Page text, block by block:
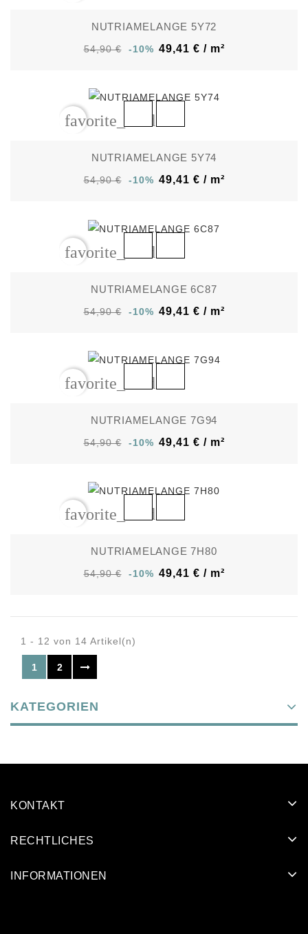
NUTRIAMELANGE 5Y72
54,90 € -10% 49,41 € / m²
favorite_border
NUTRIAMELANGE 5Y74
54,90 € -10% 49,41 € / m²
favorite_border
NUTRIAMELANGE 6C87
54,90 € -10% 49,41 € / m²
favorite_border
NUTRIAMELANGE 7G94
54,90 € -10% 49,41 € / m²
favorite_border
NUTRIAMELANGE 7H80
54,90 € -10% 49,41 € / m²
1 - 12 von 14 Artikel(n)
1 2
KATEGORIEN
KONTAKT
RECHTLICHES
INFORMATIONEN